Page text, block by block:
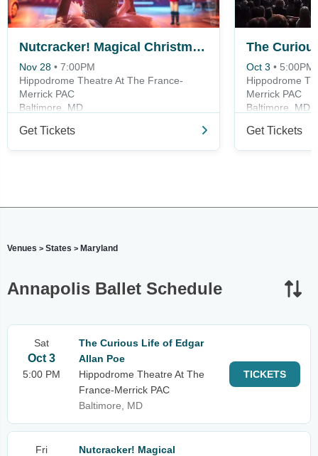
Nutcracker! Magical Christmas Ballet
Nov 28 • 7:00PM
Hippodrome Theatre At The France-
Merrick PAC
Baltimore, MD
Get Tickets
Oct 3 • 5:00PM
Hippodrome
Merrick PAC
Baltimore, MD
Get Tickets
Venues > States > Maryland
Annapolis Ballet Schedule
Sat
Oct 3
5:00 PM
The Curious Life of Edgar
Allan Poe
Hippodrome Theatre At The
France-Merrick PAC
Baltimore, MD
TICKETS
Fri
Nutcracker! Magical